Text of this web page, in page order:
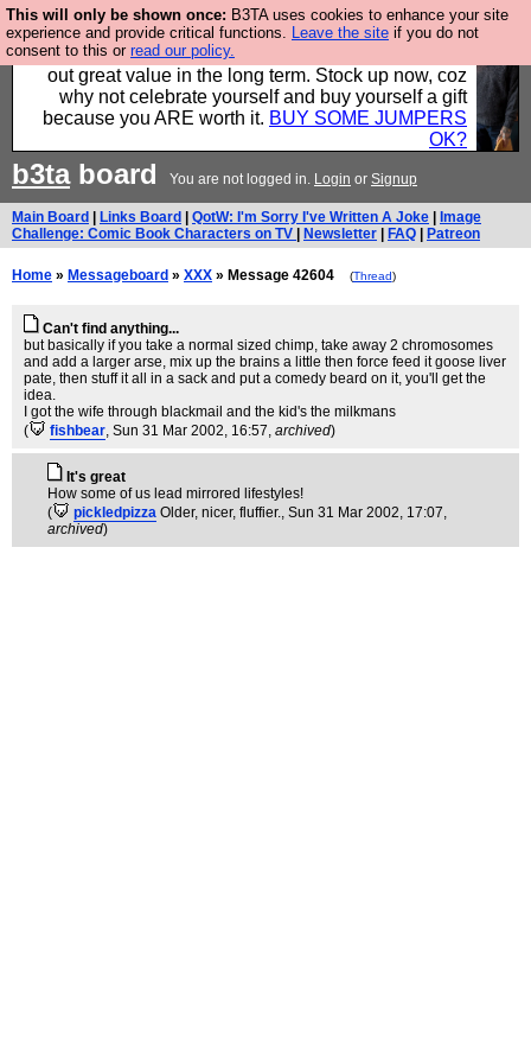
This will only be shown once: B3TA uses cookies to enhance your site
experience and provide critical functions. Leave the site if you do not
consent to this or read our policy.
Hebtro make clothes in the UK, to the highest
standards and built to last, so the prices you pay work
out great value in the long term. Stock up now, coz
why not celebrate yourself and buy yourself a gift
because you ARE worth it. BUY SOME JUMPERS
OK?
b3taboard You are not logged in. Login or Signup
Main Board Links Board QotW: I'm Sorry I've Written A Joke
Image
Challenge: Comic Book Characters on TV
Newsletter FAQ Patreon
Home » Messageboard » XXX » Message 42604 (Thread)
Can't find anything...
but basically if you take a normal sized chimp, take away 2 chromosomes
and add a larger arse, mix up the brains a little then force feed it goose liver
pate, then stuff it all in a sack and put a comedy beard on it, you'll get the
idea.
I got the wife through blackmail and the kid's the milkmans
(
fishbear, Sun 31 Mar 2002, 16:57, archived)
It's great
How some of us lead mirrored lifestyles!
(
pickledpizza Older, nicer, fluffier., Sun 31 Mar 2002, 17:07,
archived)